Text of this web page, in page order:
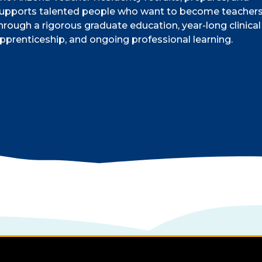
talented people who want to become
a rigorous graduate education, year-long clinical
and ongoing professional learning.